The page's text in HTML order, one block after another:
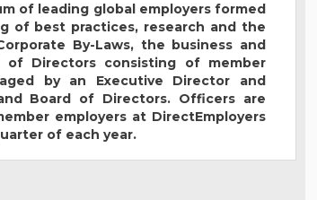
of leading global employers formed
of best practices, research and the
By-Laws, the business and
Directors consisting of member
by an Executive Director and
Board of Directors. Officers are
employers at DirectEmployers
of each year.